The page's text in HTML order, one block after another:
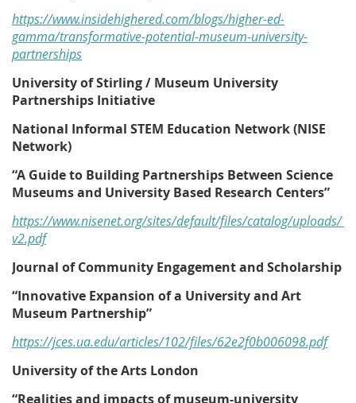
https://www.insidehighered.com/blogs/higher-ed-
gamma/transformative-potential-museum-university-
partnerships
University of Stirling / Museum University
Partnerships Initiative
National Informal STEM Education Network (NISE
Network)
“A Guide to Building Partnerships Between Science
Museums and University Based Research Centers”
https://www.nisenet.org/sites/default/files/catalog/uploads/
v2.pdf
Journal of Community Engagement and Scholarship
“Innovative Expansion of a University and Art
Museum Partnership”
https://jces.ua.edu/articles/102/files/62e2f0b006098.pdf
University of the Arts London
“Realities and impacts of museum-university